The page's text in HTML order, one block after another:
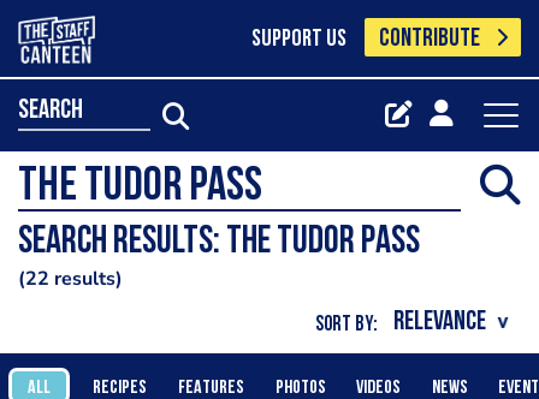
SUPPORT US CONTRIBUTE
search
Search results: The Tudor Pass
22 results
SORT BY:
ALL RECIPES FEATURES PHOTOS VIDEOS NEWS